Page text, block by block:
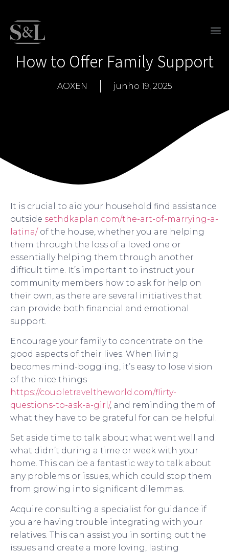
How to Offer Family Support
AOXEN junho 19, 2025
It is crucial to aid your household find assistance
outside sethdkaplan.com/the-art-of-marrying-a-
latina/of the house, whether you are helping
them through the loss of a loved one or
essentially helping them through another
difficult time. It’s important to instruct your
community members how to ask for help on
their own, as there are several initiatives that
can provide both financial and emotional
support.
Encourage your family to concentrate on the
good aspects of their lives. When living
becomes mind-boggling, it’s easy to lose vision
of the nice things
https://coupletraveltheworld.com/flirty-
questions-to-ask-a-girl/, and reminding them of
what they have to be grateful for can be helpful.
Set aside time to talk about what went well and
what didn’t during a time or week with your
home. This can be a fantastic way to talk about
any problems or issues, which could stop them
from growing into significant dilemmas.
Acquire consulting a specialist for guidance if
you are having trouble integrating with your
relatives. This can assist you in sorting out the
issues and create a more loving, lasting